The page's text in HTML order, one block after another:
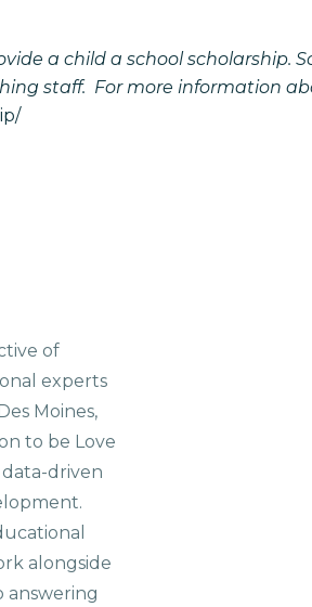
a child a school scholarship.
staff. For more information
of
experts
Moines,
to be Love
driven
alongside
answering